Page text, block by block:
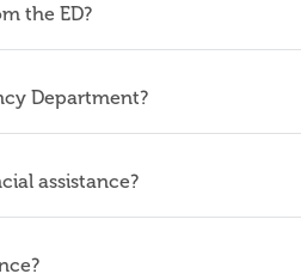
the ED?
Department?
assistance?